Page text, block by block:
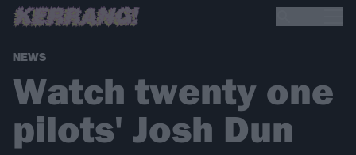
NEWS
Watch twenty one
pilots' Josh Dun